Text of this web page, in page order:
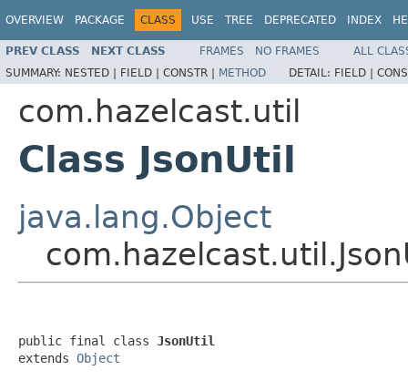
OVERVIEW PACKAGE CLASS USE TREE DEPRECATED INDEX
PREV CLASS NEXT CLASS FRAMES NO FRAMES
ALL
SUMMARY: NESTED | FIELD | CONSTR | METHOD DETAIL: FIELD |
com.hazelcast.util
Class JsonUtil
java.lang.Object
public final class JsonUtil
extends Object